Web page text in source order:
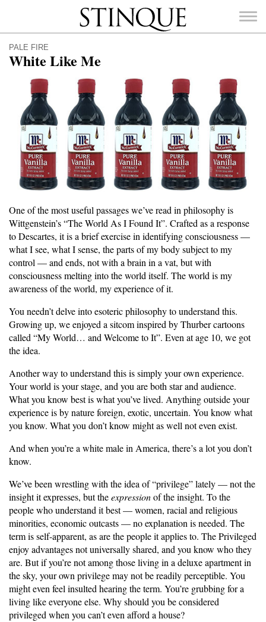
Stinque
SEARCH
FOR:
PALE FIRE
White Like Me
One of the most useful passages we’ve read in philosophy is
Wittgenstein’s “The World As I Found It”. Crafted as a response
to Descartes, it is a brief exercise in identifying consciousness —
what I see, what I sense, the parts of my body subject to my
control — and ends, not with a brain in a vat, but with
consciousness melting into the world itself. The world is my
awareness of the world, my experience of it.
You needn’t delve into esoteric philosophy to understand this.
Growing up, we enjoyed a sitcom inspired by Thurber cartoons
called “My World… and Welcome to It”. Even at age 10, we got
the idea.
Another way to understand this is simply your own experience.
Your world is your stage, and you are both star and audience.
What you know best is what you’ve lived. Anything outside your
experience is by nature foreign, exotic, uncertain. You know what
you know. What you don’t know might as well not even exist.
And when you’re a white male in America, there’s a lot you don’t
know.
We’ve been wrestling with the idea of “privilege” lately — not the
insight it expresses, but theexpressionof the insight. To the
people who understand it best — women, racial and religious
minorities, economic outcasts — no explanation is needed. The
term is self-apparent, as are the people it applies to. The Privileged
enjoy advantages not universally shared, and you know who they
are. But if you’re not among those living in a deluxe apartment in
the sky, your own privilege may not be readily perceptible. You
might even feel insulted hearing the term. You’re grubbing for a
living like everyone else. Why should you be considered
privileged when you can’t even afford a house?